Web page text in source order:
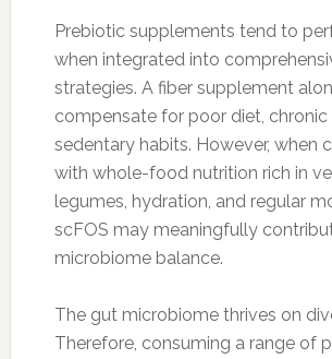
Prebiotic supplements tend to
when integrated into
strategies. A fiber supplement
compensate for poor diet, chronic
sedentary habits. However, when
with whole-food nutrition rich in
legumes, hydration, and regular
scFOS may meaningfully
microbiome balance.
The gut microbiome thrives on
Therefore, consuming a range of